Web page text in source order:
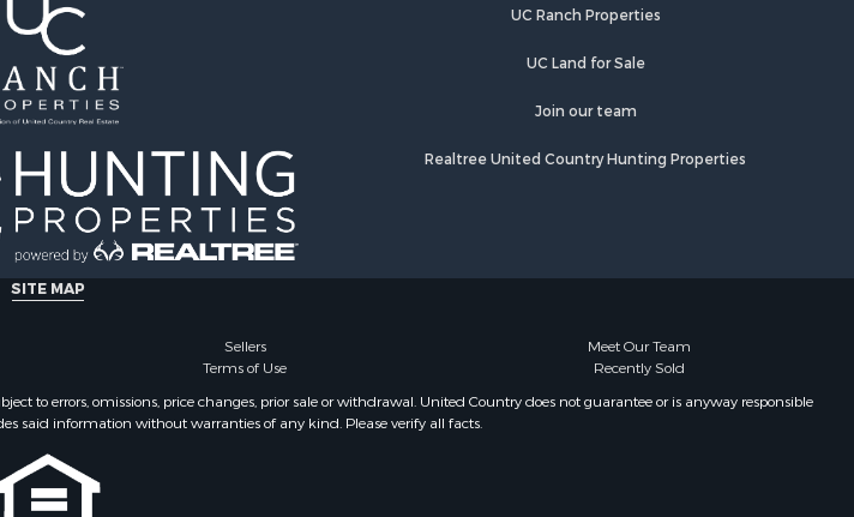
UC Ranch Properties
UC Land for Sale
Join our team
Realtree United Country Hunting Properties
SITE MAP
Sellers
Meet Our Team
Terms of Use
Recently Sold
to errors, omissions, price changes, prior sale or withdrawal. United Country does not guarantee or is anyway responsible
said information without warranties of any kind. Please verify all facts.